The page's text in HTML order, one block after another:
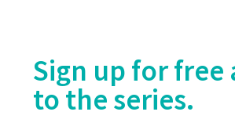
Sign up for free
to the series.